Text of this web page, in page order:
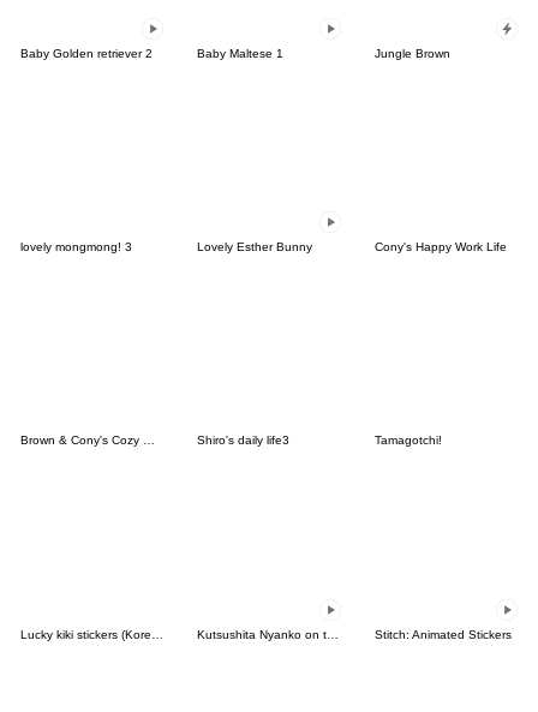
Baby Golden retriever 2 Baby Maltese 1 Jungle Brown
lovely mongmong! 3 Lovely Esther Bunny Cony's Happy Work Life
Brown & Cony's Cozy Winter Date Shiro's daily life3 Tamagotchi!
Stitch: Animated Stickers